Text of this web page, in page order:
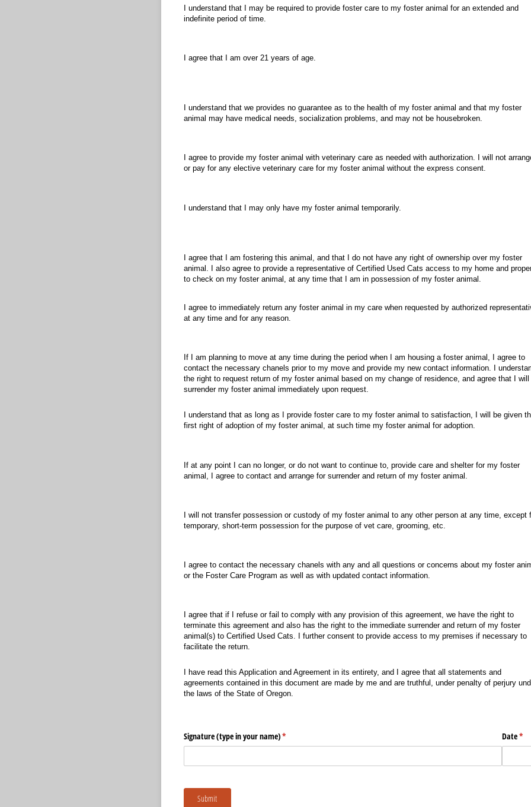
I understand that I may be required to provide foster care to my foster animal for an extended and
indefinite period of time.
I agree that I am over 21 years of age.
I understand that we provides no guarantee as to the health of my foster animal and that my foster
animal may have medical needs, socialization problems, and may not be housebroken.
I agree to provide my foster animal with veterinary care as needed with authorization. I will not
or pay for any elective veterinary care for my foster animal without the express consent.
I understand that I may only have my foster animal temporarily.
I agree that I am fostering this animal, and that I do not have any right of ownership over my foster
animal. I also agree to provide a representative of Certified Used Cats access to my home and
to check on my foster animal, at any time that I am in possession of my foster animal.
I agree to immediately return any foster animal in my care when requested by authorized
at any time and for any reason.
If I am planning to move at any time during the period when I am housing a foster animal, I agree to
contact the necessary chanels prior to my move and provide my new contact information. I
the right to request return of my foster animal based on my change of residence, and agree that I will
surrender my foster animal immediately upon request.
I understand that as long as I provide foster care to my foster animal to satisfaction, I will be given
first right of adoption of my foster animal, at such time my foster animal for adoption.
If at any point I can no longer, or do not want to continue to, provide care and shelter for my foster
animal, I agree to contact and arrange for surrender and return of my foster animal.
I will not transfer possession or custody of my foster animal to any other person at any time, except
temporary, short-term possession for the purpose of vet care, grooming, etc.
I agree to contact the necessary chanels with any and all questions or concerns about my foster
or the Foster Care Program as well as with updated contact information.
I agree that if I refuse or fail to comply with any provision of this agreement, we have the right to
terminate this agreement and also has the right to the immediate surrender and return of my foster
animal(s) to Certified Used Cats. I further consent to provide access to my premises if necessary to
facilitate the return.
I have read this Application and Agreement in its entirety, and I agree that all statements and
agreements contained in this document are made by me and are truthful, under penalty of perjury
the laws of the State of Oregon.
Signature (type in your name)*
(required) Date*
Submit